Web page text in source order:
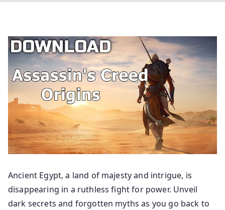
Ancient Egypt, a land of majesty and intrigue, is
disappearing in a ruthless fight for power. Unveil
dark secrets and forgotten myths as you go back to